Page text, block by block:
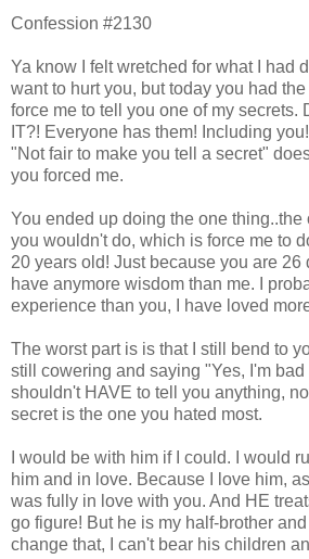
Confession #2130
Ya know I felt wretched for what I had
want to hurt you, but today you had
force me to tell you one of my secrets.
IT?! Everyone has them! Including
"Not fair to make you tell a secret"
you forced me.
You ended up doing the one thing..the
you wouldn't do, which is force me to
20 years old! Just because you are 26
have anymore wisdom than me. I
experience than you, I have loved
The worst part is is that I still bend to
still cowering and saying "Yes, I'm bad
shouldn't HAVE to tell you anything,
secret is the one you hated most.
I would be with him if I could. I would
him and in love. Because I love him,
was fully in love with you. And HE
go figure! But he is my half-brother
change that, I can't bear his children